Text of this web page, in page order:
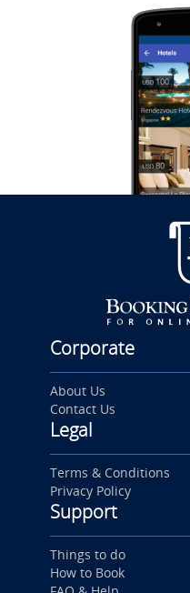
Corporate
About Us
Contact Us
Legal
Terms & Conditions
Privacy Policy
Support
Things to do
How to Book